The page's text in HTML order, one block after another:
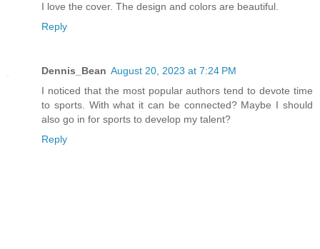
and hold you captive until the holiday
against Raynalium is complete. If
yourself, but you should actually be
the reason you’re still alive.”
I love the cover. The design and colors are beautiful.
Reply
Dennis_Bean August 20, 2023 at 7:24 PM
I noticed that the most popular authors tend to devote time
to sports. With what it can be connected? Maybe I should
also go in for sports to develop my talent?
Reply